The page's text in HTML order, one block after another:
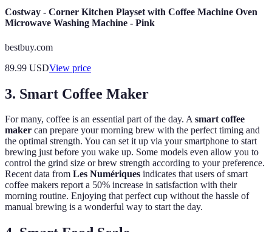
Costway - Corner Kitchen Playset with Coffee Machine Oven
Microwave Washing Machine - Pink
bestbuy.com
89.99 USDView price
3. Smart Coffee Maker
For many, coffee is an essential part of the day. Asmart coffee
maker can prepare your morning brew with the perfect timing and
the optimal strength. You can set it up via your smartphone to start
brewing just before you wake up. Some models even allow you to
control the grind size or brew strength according to your preference.
Recent data from Les Numériques indicates that users of smart
coffee makers report a 50% increase in satisfaction with their
morning routine. Enjoying that perfect cup without the hassle of
manual brewing is a wonderful way to start the day.